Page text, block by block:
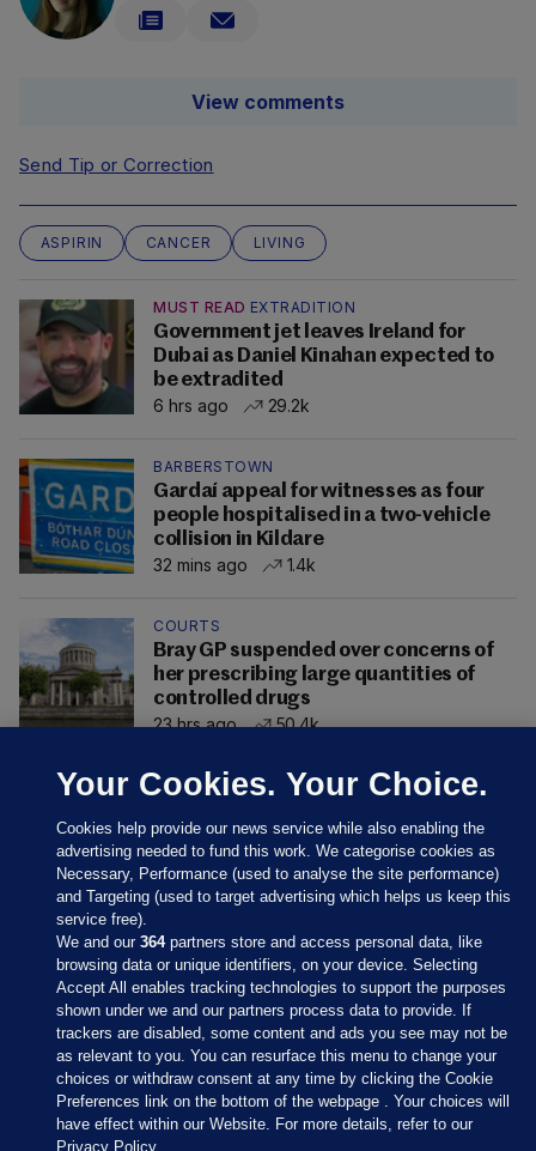
View comments
Send Tip or Correction
ASPIRIN CANCER LIVING
MUST READ EXTRADITION
Government jet leaves Ireland for
Dubai as Daniel Kinahan expected to
be extradited
6 hrs ago
29.2k
BARBERSTOWN
Gardaí appeal for witnesses as four
people hospitalised in a two-vehicle
collision in Kildare
32 mins ago
1.4k
COURTS
Bray GP suspended over concerns of
her prescribing large quantities of
controlled drugs
23 hrs ago
50.4k
Sections
Journal Media
Your Cookies. Your Choice.
Cookies help provide our news service while also enabling the
advertising needed to fund this work. We categorise cookies as
Necessary, Performance (used to analyse the site performance)
and Targeting (used to target advertising which helps us keep this
service free).
We and our364partners store and access personal data, like
browsing data or unique identifiers, on your device. Selecting
Accept All enables tracking technologies to support the purposes
shown under we and our partners process data to provide. If
trackers are disabled, some content and ads you see may not be
as relevant to you. You can resurface this menu to change your
choices or withdraw consent at any time by clicking the Cookie
Preferences link on the bottom of the webpage . Your choices will
have effect within our Website. For more details, refer to our
Privacy Policy.